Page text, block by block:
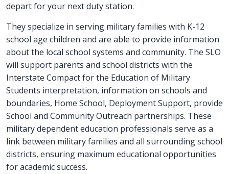
depart for your next duty station.
They specialize in serving military families with K-12
school age children and are able to provide information
about the local school systems and community. The SLO
will support parents and school districts with the
Interstate Compact for the Education of Military
Students interpretation, information on schools and
boundaries, Home School, Deployment Support, provide
School and Community Outreach partnerships. These
military dependent education professionals serve as a
link between military families and all surrounding school
districts, ensuring maximum educational opportunities
for academic success.